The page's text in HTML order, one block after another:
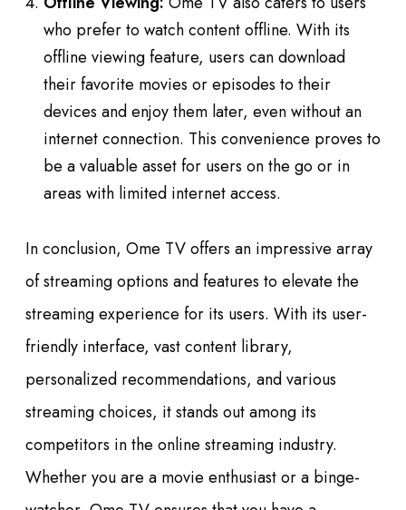
who prefer to watch content offline. With its
offline viewing feature, users can download
their favorite movies or episodes to their
devices and enjoy them later, even without an
internet connection. This convenience proves to
be a valuable asset for users on the go or in
areas with limited internet access.
In conclusion, Ome TV offers an impressive array
of streaming options and features to elevate the
streaming experience for its users. With its user-
friendly interface, vast content library,
personalized recommendations, and various
streaming choices, it stands out among its
competitors in the online streaming industry.
Whether you are a movie enthusiast or a binge-